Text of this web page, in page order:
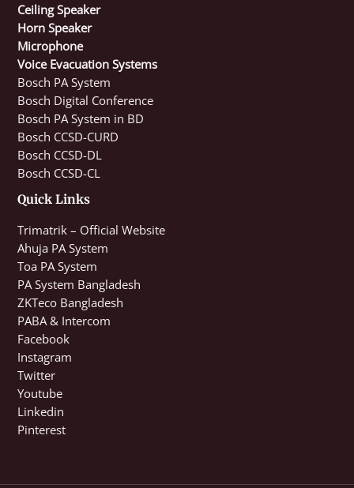
Ceiling Speaker
Horn Speaker
Microphone
Voice Evacuation Systems
Bosch PA System
Bosch Digital Conference
Bosch PA System in BD
Bosch CCSD-CURD
Bosch CCSD-DL
Bosch CCSD-CL
Quick Links
Trimatrik – Official Website
Ahuja PA System
Toa PA System
PA System Bangladesh
ZKTeco Bangladesh
PABA & Intercom
Facebook
Instagram
Twitter
Youtube
Linkedin
Pinterest